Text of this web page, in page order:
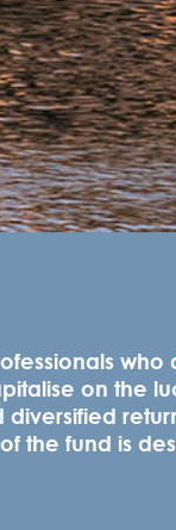
who
on the
the fund is